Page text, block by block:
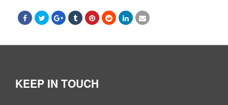
KEEP IN TOUCH